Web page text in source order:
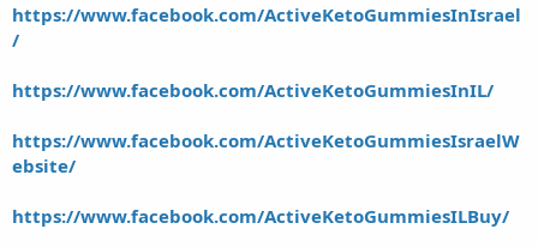
https://www.facebook.com/ActiveKetoGummiesInIsrael
/
https://www.facebook.com/ActiveKetoGummiesInIL/
https://www.facebook.com/ActiveKetoGummiesIsraelW
ebsite/
https://www.facebook.com/ActiveKetoGummiesILBuy/